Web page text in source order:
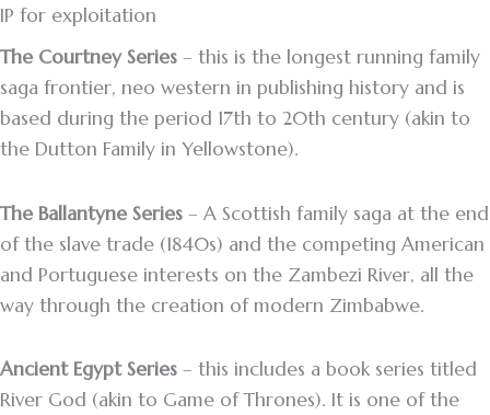
IP for exploitation
The Courtney Series – this is the longest running family
saga frontier, neo western in publishing history and is
based during the period 17th to 20th century (akin to
the Dutton Family in Yellowstone).
The Ballantyne Series – A Scottish family saga at the end
of the slave trade (1840s) and the competing American
and Portuguese interests on the Zambezi River, all the
way through the creation of modern Zimbabwe.
Ancient Egypt Series – this includes a book series titled
River God (akin to Game of Thrones). It is one of the